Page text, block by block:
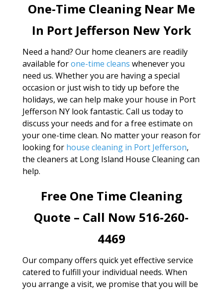
One-Time Cleaning Near Me
In Port Jefferson New York
Need a hand? Our home cleaners are readily
available forone-time cleans whenever you
need us. Whether you are having a special
occasion or just wish to tidy up before the
holidays, we can help make your house in Port
Jefferson NY look fantastic. Call us today to
discuss your needs and for a free estimate on
your one-time clean. No matter your reason for
looking for house cleaning in Port Jefferson,
the cleaners at Long Island House Cleaning can
help.
Free One Time Cleaning
Quote – Call Now 516-260-
4469
Our company offers quick yet effective service
catered to fulfill your individual needs. When
you arrange a visit, we promise that you will be